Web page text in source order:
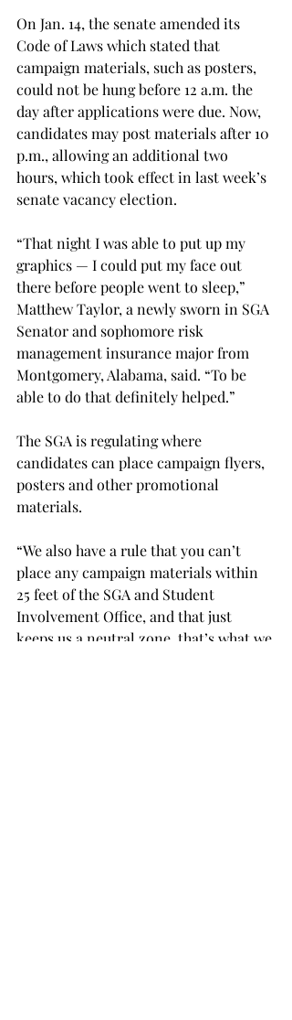
On Jan. 14, the senate amended its
Code of Laws which stated that
campaign materials, such as posters,
could not be hung before 12 a.m. the
day after applications were due. Now,
candidates may post materials after 10
p.m., allowing an additional two
hours, which took effect in last week’s
senate vacancy election.
“That night I was able to put up my
graphics — I could put my face out
there before people went to sleep,”
Matthew Taylor, a newly sworn in SGA
Senator and sophomore risk
management insurance major from
Montgomery, Alabama, said. “To be
able to do that definitely helped.”
The SGA is regulating where
candidates can place campaign flyers,
posters and other promotional
materials.
“We also have a rule that you can’t
place any campaign materials within
25 feet of the SGA and Student
Involvement Office, and that just
keeps us a neutral zone, that’s what we